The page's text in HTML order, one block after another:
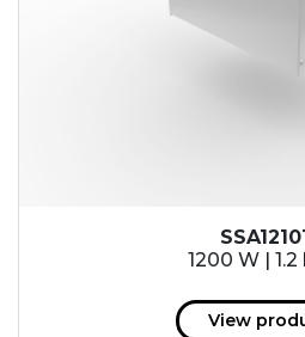
1200 W |
View